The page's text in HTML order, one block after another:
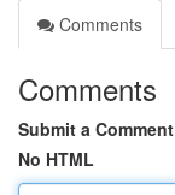
Comments
Comments
Submit a Comment
No HTML